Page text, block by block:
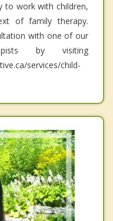
to work with children,
of family therapy.
with one of our
by visiting
services/child-